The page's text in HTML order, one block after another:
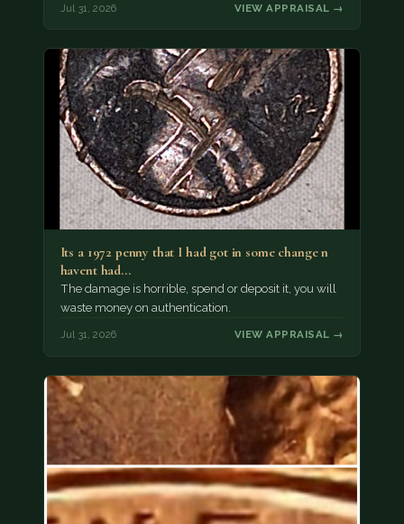
Jul 31, 2026 VIEW APPRAISAL →
Its a 1972 penny that I had got in some change n
havent had…
The damage is horrible, spend or deposit it, you will
waste money on authentication.
Jul 31, 2026 VIEW APPRAISAL →